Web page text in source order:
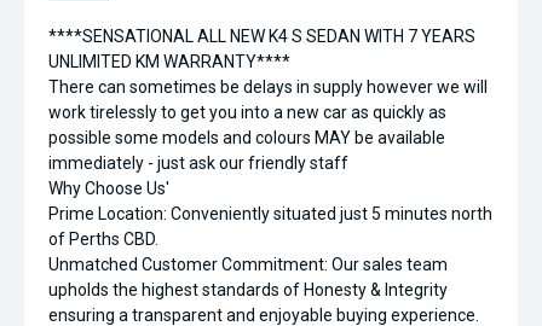
****SENSATIONAL ALL NEW K4 S SEDAN WITH 7 YEARS
UNLIMITED KM WARRANTY****
There can sometimes be delays in supply however we will
work tirelessly to get you into a new car as quickly as
possible some models and colours MAY be available
immediately - just ask our friendly staff
Why Choose Us'
Prime Location: Conveniently situated just 5 minutes north
of Perths CBD.
Unmatched Customer Commitment: Our sales team
upholds the highest standards of Honesty & Integrity
ensuring a transparent and enjoyable buying experience.